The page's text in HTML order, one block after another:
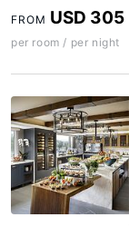
FROM USD 305
per room / per night